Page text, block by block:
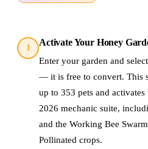
1
Activate Your Honey
Enter your garden and
— it is free to convert. This
up to 353 pets and
2026 mechanic suite,
and the Working Bee
Pollinated crops.